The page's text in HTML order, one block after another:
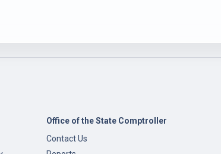
Office of the State Comptroller
Contact Us